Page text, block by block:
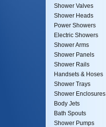
Shower Valves
Shower Heads
Power Showers
Electric Showers
Shower Arms
Shower Panels
Shower Rails
Handsets & Hoses
Shower Trays
Shower Enclosures
Body Jets
Bath Spouts
Shower Pumps